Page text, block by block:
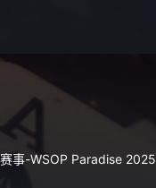
赛事-WSOP Paradise 2025